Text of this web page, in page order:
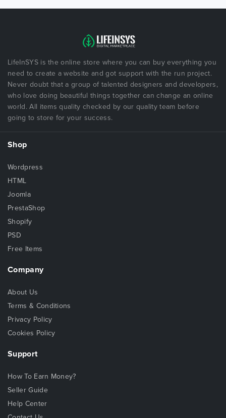
LifeInSYS is the online store where you can buy everything you
need to create a website and got support with the run project.
Never doubt that a group of talented designers and developers,
who love doing beautiful things together can change an online
world. All items quality checked by our quality team before
going to store for your success.
Shop
Wordpress
HTML
Joomla
PrestaShop
Shopify
PSD
Free Items
Company
About Us
Terms & Conditions
Privacy Policy
Cookies Policy
Support
How To Earn Money?
Seller Guide
Help Center